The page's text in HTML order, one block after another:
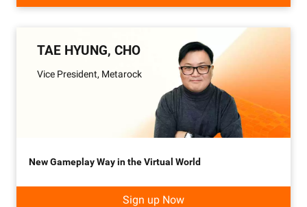
TAE HYUNG, CHO
Vice President, Metarock
New Gameplay Way in the Virtual World
Sign up Now